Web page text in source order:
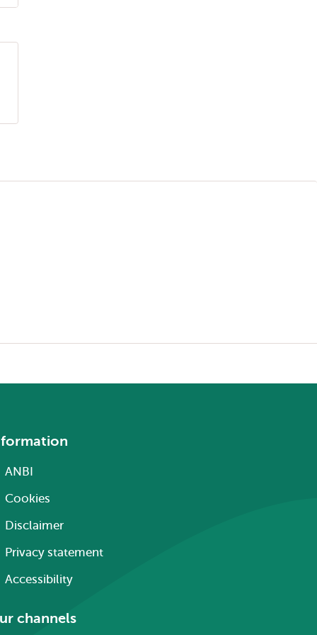
ANBI
Cookies
Disclaimer
Privacy statement
Accessibility
channels